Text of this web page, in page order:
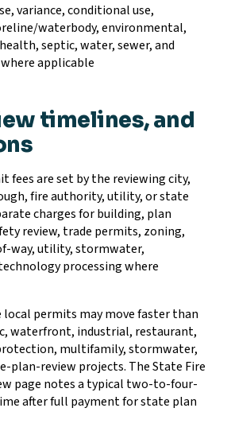
variance, conditional use,
waterbody, environmental,
health, septic, water, sewer, and
applicable
timelines, and
fees are set by the reviewing city,
fire authority, utility, or state
charges for building, plan
review, trade permits, zoning,
way, utility, stormwater,
processing where
local permits may move faster than
waterfront, industrial, restaurant,
multifamily, stormwater,
plan-review projects. The State Fire
page notes a typical two-to-four-
after full payment for state plan